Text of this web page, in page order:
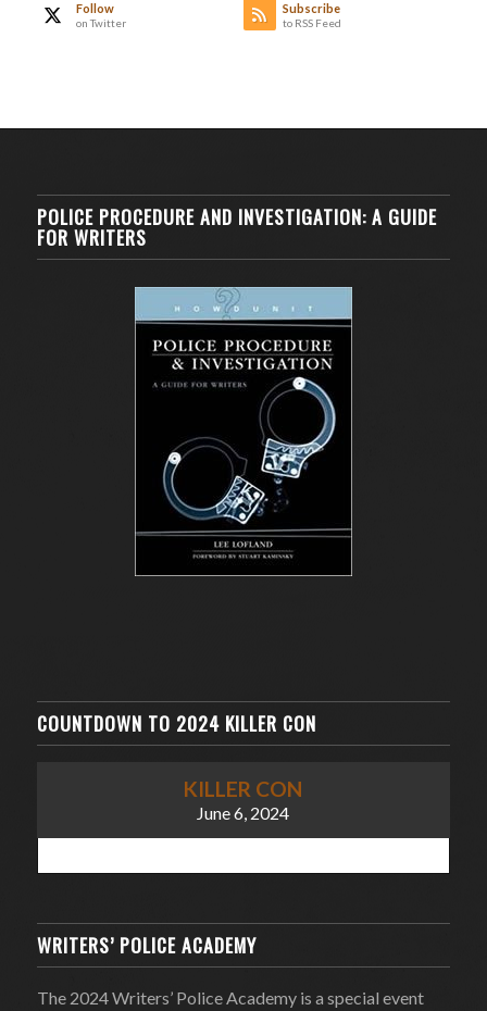
Follow
on Twitter
Subscribe
to RSS Feed
POLICE PROCEDURE AND INVESTIGATION: A GUIDE
FOR WRITERS
COUNTDOWN TO 2024 KILLER CON
KILLER CON
June 6, 2024
WRITERS’ POLICE ACADEMY
The 2024 Writers’ Police Academy is a special event